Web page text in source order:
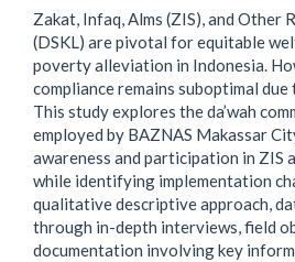
Zakat, Infaq, Alms (ZIS), and Other
(DSKL) are pivotal for equitable
poverty alleviation in Indonesia.
compliance remains suboptimal
This study explores the da’wah
employed by BAZNAS Makassar
awareness and participation in ZIS
while identifying implementation
qualitative descriptive approach,
through in-depth interviews, field
documentation involving key